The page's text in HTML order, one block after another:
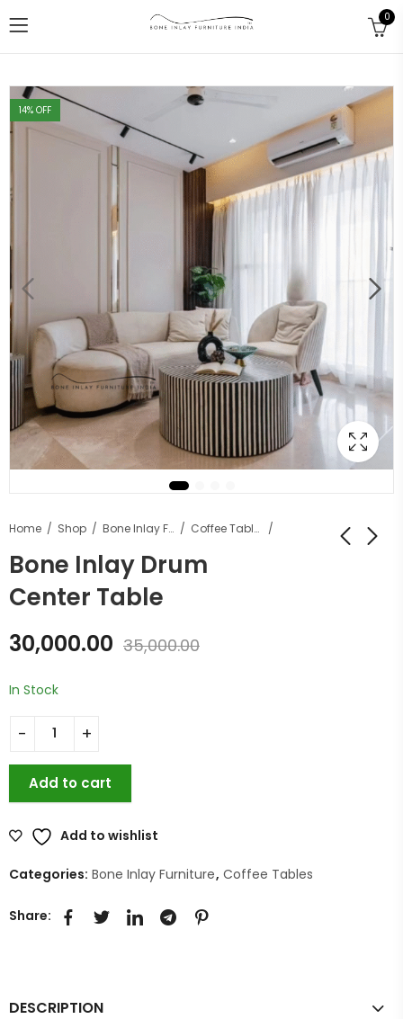
0
14% OFF
Home Shop Bone Inlay Furniture Coffee Tables
Bone Inlay Drum
Center Table
30,000.00 35,000.00
In Stock
Add to cart
Add to wishlist
Categories: Bone Inlay Furniture, Coffee Tables
Share:
DESCRIPTION